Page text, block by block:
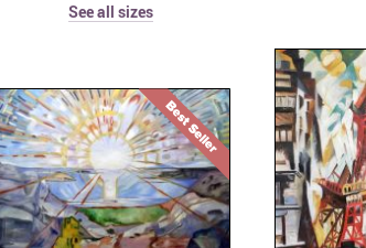
See all sizes